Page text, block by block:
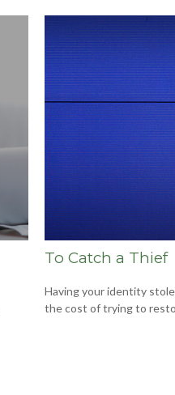
To Catch a Thief
Having your identity
the cost of trying to